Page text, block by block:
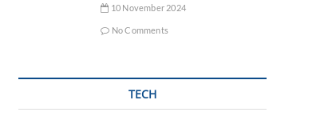
10 November 2024
No Comments
TECH